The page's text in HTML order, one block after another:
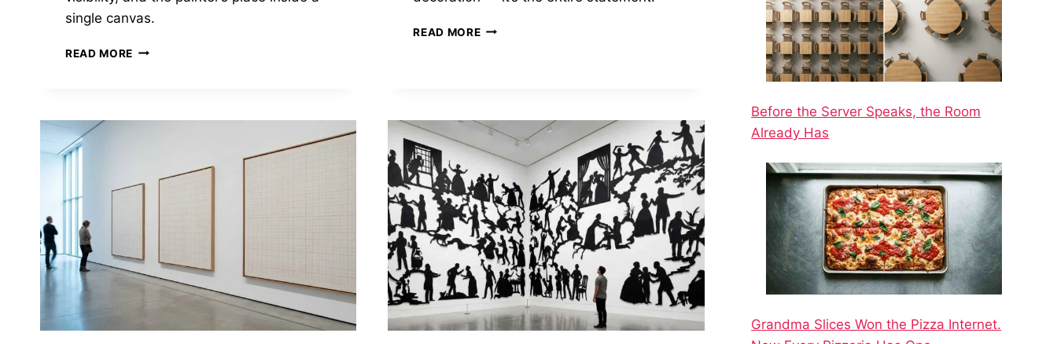
single canvas.
READ MORE VELÁZQUEZ
SHOWED
OF
IT.
READ MOREEL
TAPESTRIES
WORTH
MILLIONS.
THE
MATERIAL
IS
THE
WHOLE
ARGUMENT.
Before the Server Speaks, the Room
Already Has
Grandma Slices Won the Pizza Internet.